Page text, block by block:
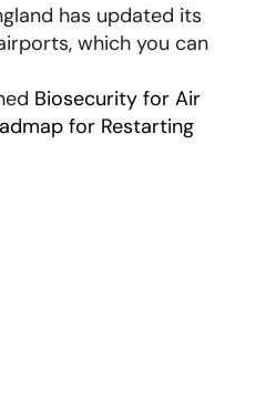
has updated its
which you can
Biosecurity for Air
for Restarting